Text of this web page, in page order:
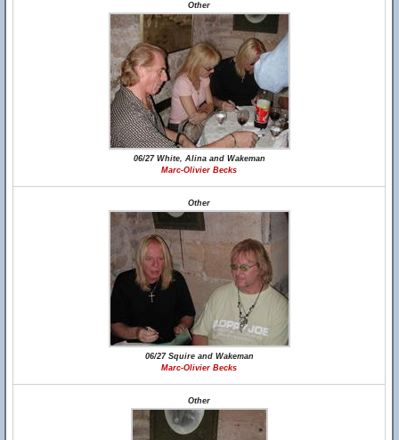
Other
06/27 White, Alina and Wakeman
Marc-Olivier Becks
Other
06/27 Squire and Wakeman
Marc-Olivier Becks
Other